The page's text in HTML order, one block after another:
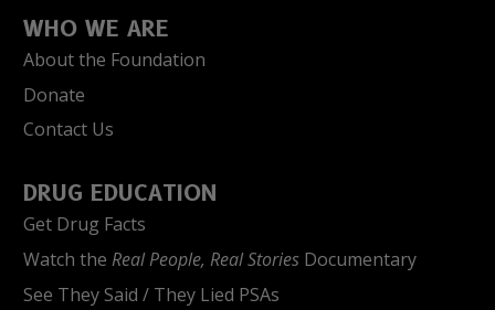
WHO WE ARE
About the Foundation
Donate
Contact Us
DRUG EDUCATION
Get Drug Facts
Watch the Real People, Real Stories Documentary
See They Said / They Lied PSAs